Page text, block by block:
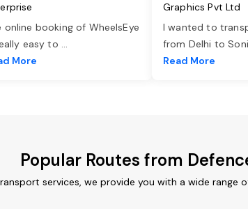
online booking of WheelsEye
easy to ...
More
Graphics Pvt Ltd
I wanted to
from Delhi to
Read More
Popular Routes from
services, we provide you with a wide